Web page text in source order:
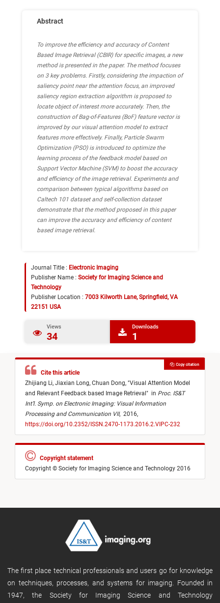
Abstract
To improve the efficiency and accuracy of Content
Based Image Retrieval (CBIR) for specific images, a new
method is presented in the paper. The method focuses
on 3 key problems. Firstly, considering the impaction of
saliency point near the attention focus, an improved
saliency region extraction algorithm is proposed to
locate object of interest more accurately. Then, the
construction of Bag-of-Features (BoF) feature vector is
improved by our visual attention model to extract
features more effectively. Finally, Particle Swarm
Optimization (PSO) is introduced to optimize the
learning process of the feedback model based on
Support Vector Machine (SVM) to boost the accuracy
and efficiency of the image retrieval. Experiments and
comparison between typical algorithms based on
Caltech 101 dataset and self-collection dataset
demonstrate that the method proposed in this paper
can improve the accuracy and efficiency of content
based image retrieval.
Journal Title : Electronic Imaging
Publisher Name : Society for Imaging Science and
Technology
Publisher Location : 7003 Kilworth Lane, Springfield, VA
22151 USA
Views
34
Downloads
1
Cite this article
Zhijiang Li, Jiaxian Long, Chuan Dong, "Visual Attention Model
and Relevant Feedback based Image Retrieval " in Proc. IS&T
Int’l. Symp. on Electronic Imaging: Visual Information
Processing and Communication VII, 2016,
https://doi.org/10.2352/ISSN.2470-1173.2016.2.VIPC-232
Copy citation
Copyright statement
Copyright © Society for Imaging Science and Technology 2016
The first place technical professionals and users go for knowledge
on techniques, processes, and systems for imaging. Founded in
1947, the Society for Imaging Science and Technology